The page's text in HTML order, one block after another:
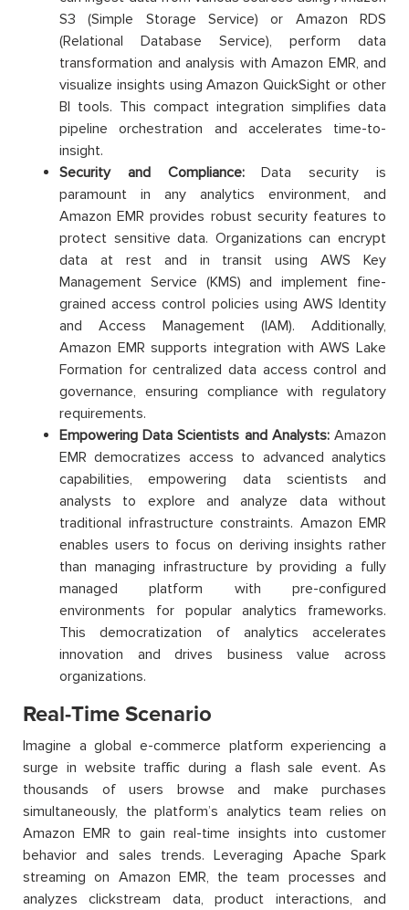
S3 (Simple Storage Service) or Amazon RDS
(Relational Database Service), perform data
transformation and analysis with Amazon EMR, and
visualize insights using Amazon QuickSight or other
BI tools. This compact integration simplifies data
pipeline orchestration and accelerates time-to-
insight.
Security and Compliance:Data security is
paramount in any analytics environment, and
Amazon EMR provides robust security features to
protect sensitive data. Organizations can encrypt
data at rest and in transit using AWS Key
Management Service (KMS) and implement fine-
grained access control policies using AWS Identity
and Access Management (IAM). Additionally,
Amazon EMR supports integration with AWS Lake
Formation for centralized data access control and
governance, ensuring compliance with regulatory
requirements.
Empowering Data Scientists and Analysts: Amazon
EMR democratizes access to advanced analytics
capabilities, empowering data scientists and
analysts to explore and analyze data without
traditional infrastructure constraints. Amazon EMR
enables users to focus on deriving insights rather
than managing infrastructure by providing a fully
managed platform with pre-configured
environments for popular analytics frameworks.
This democratization of analytics accelerates
innovation and drives business value across
organizations.
Real-Time Scenario
Imagine a global e-commerce platform experiencing a
surge in website traffic during a flash sale event. As
thousands of users browse and make purchases
simultaneously, the platform’s analytics team relies on
Amazon EMR to gain real-time insights into customer
behavior and sales trends. Leveraging Apache Spark
streaming on Amazon EMR, the team processes and
analyzes clickstream data, product interactions, and